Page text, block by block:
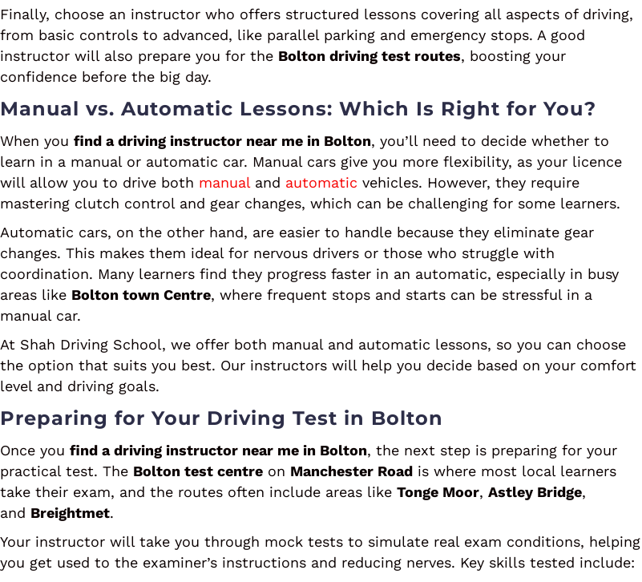
Finally, choose an instructor who offers structured lessons covering all aspects of driving,
from basic controls to advanced, like parallel parking and emergency stops. A good
instructor will also prepare you for the Bolton driving test routes, boosting your
confidence before the big day.
Manual vs. Automatic Lessons: Which Is Right for You?
When you find a driving instructor near me in Bolton, you’ll need to decide whether to
learn in a manual or automatic car. Manual cars give you more flexibility, as your licence
will allow you to drive both manual and automatic vehicles. However, they require
mastering clutch control and gear changes, which can be challenging for some learners.
Automatic cars, on the other hand, are easier to handle because they eliminate gear
changes. This makes them ideal for nervous drivers or those who struggle with
coordination. Many learners find they progress faster in an automatic, especially in busy
areas like Bolton town Centre, where frequent stops and starts can be stressful in a
manual car.
At Shah Driving School, we offer both manual and automatic lessons, so you can choose
the option that suits you best. Our instructors will help you decide based on your comfort
level and driving goals.
Preparing for Your Driving Test in Bolton
Once you find a driving instructor near me in Bolton, the next step is preparing for your
practical test. The Bolton test centre on Manchester Road is where most local learners
take their exam, and the routes often include areas like Tonge Moor, Astley Bridge,
and Breightmet.
Your instructor will take you through mock tests to simulate real exam conditions, helping
you get used to the examiner’s instructions and reducing nerves. Key skills tested include: